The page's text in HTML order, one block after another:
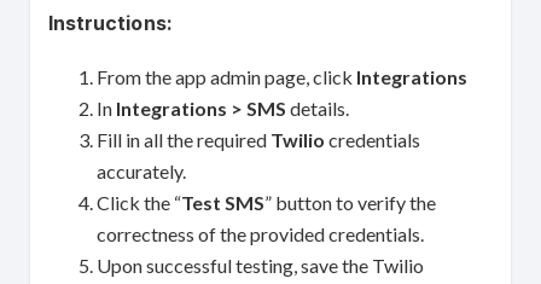
Instructions:
From the app admin page, click Integrations
In Integrations > SMS details.
Fill in all the required Twilio credentials
accurately.
Click the “Test SMS” button to verify the
correctness of the provided credentials.
Upon successful testing, save the Twilio